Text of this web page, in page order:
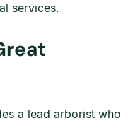
services.
a lead arborist who